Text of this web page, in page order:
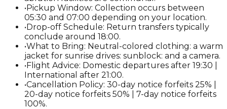
•Pickup Window: Collection occurs between
05:30 and 07:00 depending on your location.
•Drop-off Schedule: Return transfers typically
conclude around 18:00.
•What to Bring: Neutral-colored clothing: a warm
jacket for sunrise drives: sunblock: and a camera.
•Flight Advice: Domestic departures after 19:30 |
International after 21:00.
•Cancellation Policy: 30-day notice forfeits 25% |
20-day notice forfeits 50% | 7-day notice forfeits
100%.